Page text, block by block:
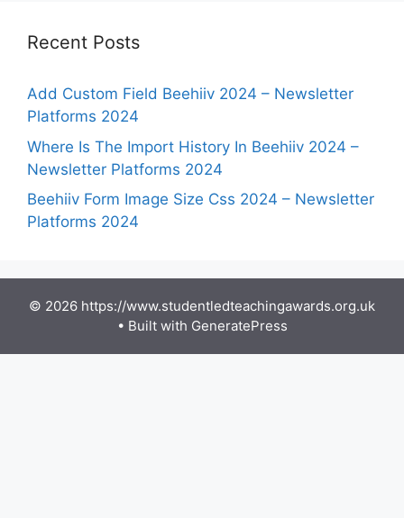
Recent Posts
Add Custom Field Beehiiv 2024 – Newsletter
Platforms 2024
Where Is The Import History In Beehiiv 2024 –
Newsletter Platforms 2024
Beehiiv Form Image Size Css 2024 – Newsletter
Platforms 2024
© 2026 https://www.studentledteachingawards.org.uk
• Built with GeneratePress